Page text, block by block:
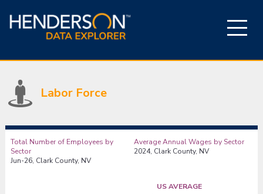
Labor Force
Total Number of Employees by
Sector
Jun-26, Clark County, NV
Average Annual Wages by Sector
2024, Clark County, NV
US AVERAGE